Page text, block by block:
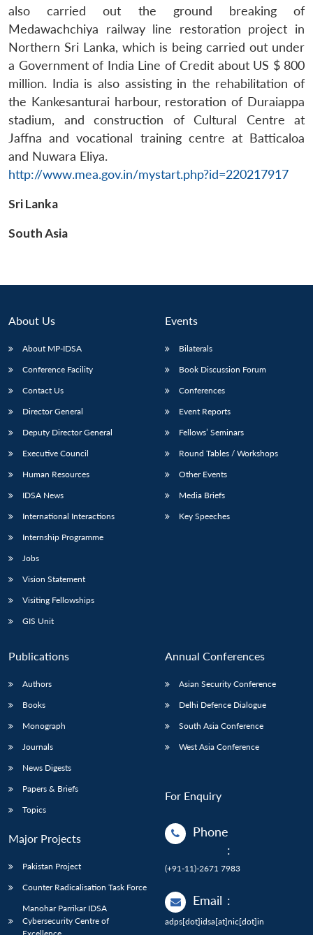
also carried out the ground breaking of
Medawachchiya railway line restoration project in
Northern Sri Lanka, which is being carried out under
a Government of India Line of Credit about US $ 800
million. India is also assisting in the rehabilitation of
the Kankesanturai harbour, restoration of Duraiappa
stadium, and construction of Cultural Centre at
Jaffna and vocational training centre at Batticaloa
and Nuwara Eliya.
http://www.mea.gov.in/mystart.php?id=220217917
Sri Lanka
South Asia
About Us
About MP-IDSA
Conference Facility
Contact Us
Director General
Deputy Director General
Executive Council
Human Resources
IDSA News
International Interactions
Internship Programme
Jobs
Vision Statement
Visiting Fellowships
GIS Unit
Events
Bilaterals
Book Discussion Forum
Conferences
Event Reports
Fellows’ Seminars
Round Tables / Workshops
Other Events
Media Briefs
Key Speeches
Publications
Authors
Books
Monograph
Journals
News Digests
Papers & Briefs
Topics
Major Projects
Pakistan Project
Counter Radicalisation Task Force
Manohar Parrikar IDSA
Cybersecurity Centre of
Annual Conferences
Asian Security Conference
Delhi Defence Dialogue
South Asia Conference
West Asia Conference
For Enquiry
Phone
:
(+91-11)-2671 7983
Email :
adps[dot]idsa[at]nic[dot]in